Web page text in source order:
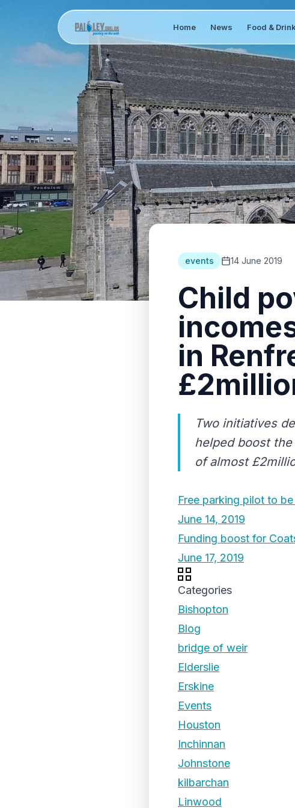
Home News Food & Drink
events 14 June 2019
Child
in
Two initiatives
helped boost
of almost
Free parking pilot to
June 14, 2019
Funding boost for
June 17, 2019
Categories
Bishopton
Blog
bridge of weir
Elderslie
Erskine
Events
Houston
Inchinnan
Johnstone
kilbarchan
Linwood